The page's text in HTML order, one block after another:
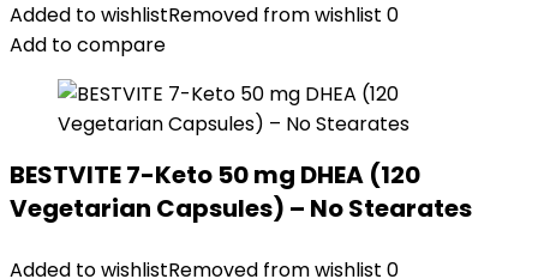
Added to wishlistRemoved from wishlist 0
Add to compare
BESTVITE 7-Keto 50 mg DHEA (120
Vegetarian Capsules) – No Stearates
Added to wishlistRemoved from wishlist 0